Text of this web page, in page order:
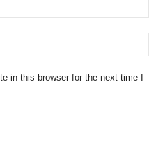
in this browser for the next time I